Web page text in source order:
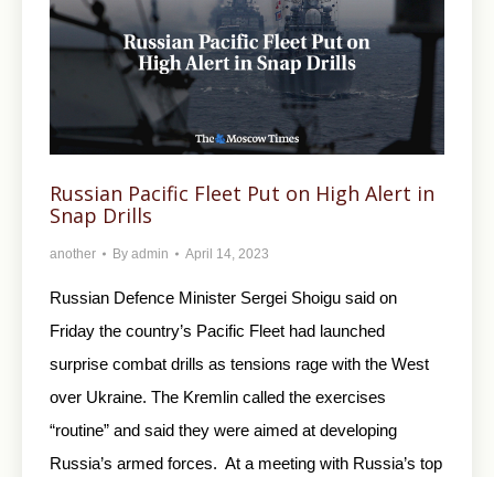
Russian Pacific Fleet Put on High Alert in
Snap Drills
another By admin April 14, 2023
Russian Defence Minister Sergei Shoigu said on
Friday the country’s Pacific Fleet had launched
surprise combat drills as tensions rage with the West
over Ukraine. The Kremlin called the exercises
“routine” and said they were aimed at developing
Russia’s armed forces. At a meeting with Russia’s top